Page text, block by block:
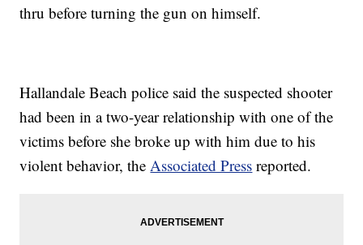
thru before turning the gun on himself.
Hallandale Beach police said the suspected shooter
had been in a two-year relationship with one of the
victims before she broke up with him due to his
violent behavior, theAssociated Press reported.